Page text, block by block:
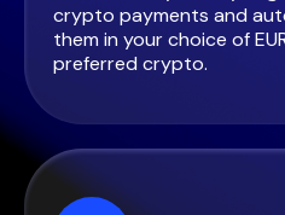
crypto payments and
them in your choice of
preferred crypto.